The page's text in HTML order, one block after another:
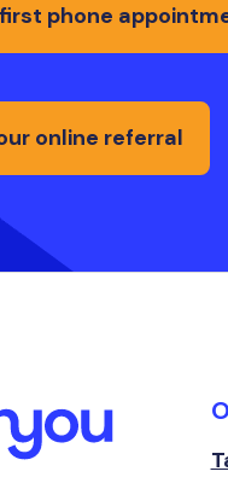
phone
online referral